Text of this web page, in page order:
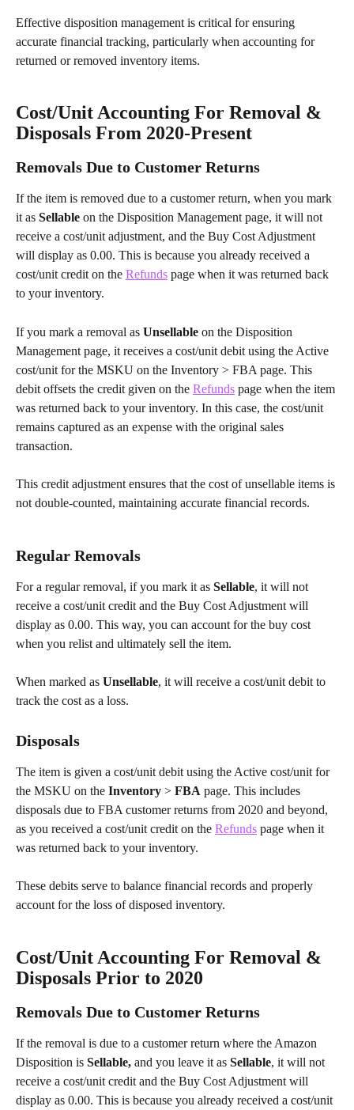
Effective disposition management is critical for ensuring
accurate financial tracking, particularly when accounting for
returned or removed inventory items.
Cost/Unit Accounting For Removal &
Disposals From 2020-Present
Removals Due to Customer Returns
If the item is removed due to a customer return, when you mark
it as Sellable on the Disposition Management page, it will not
receive a cost/unit adjustment, and the Buy Cost Adjustment
will display as 0.00. This is because you already received a
cost/unit credit on the Refunds page when it was returned back
to your inventory.
If you mark a removal as Unsellable on the Disposition
Management page, it receives a cost/unit debit using the Active
cost/unit for the MSKU on the Inventory > FBA page. This
debit offsets the credit given on the Refunds page when the item
was returned back to your inventory. In this case, the cost/unit
remains captured as an expense with the original sales
transaction.
This credit adjustment ensures that the cost of unsellable items is
not double-counted, maintaining accurate financial records.
Regular Removals
For a regular removal, if you mark it as Sellable, it will not
receive a cost/unit credit and the Buy Cost Adjustment will
display as 0.00. This way, you can account for the buy cost
when you relist and ultimately sell the item.
When marked as Unsellable, it will receive a cost/unit debit to
track the cost as a loss.
Disposals
The item is given a cost/unit debit using the Active cost/unit for
the MSKU on the Inventory > FBA page. This includes
disposals due to FBA customer returns from 2020 and beyond,
as you received a cost/unit credit on the Refunds page when it
was returned back to your inventory.
These debits serve to balance financial records and properly
account for the loss of disposed inventory.
Cost/Unit Accounting For Removal &
Disposals Prior to 2020
Removals Due to Customer Returns
If the removal is due to a customer return where the Amazon
Disposition is Sellable, and you leave it as Sellable, it will not
receive a cost/unit credit and the Buy Cost Adjustment will
display as 0.00. This is because you already received a cost/unit